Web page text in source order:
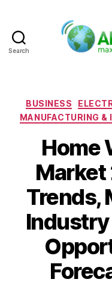
Search
BUSINESS
MANUFACTURING &
Home
Market
Trends,
Industry